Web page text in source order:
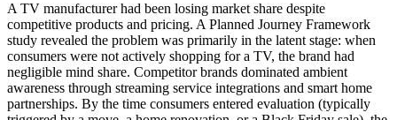
A TV manufacturer had been losing market share despite
competitive products and pricing. A Planned Journey Framework
study revealed the problem was primarily in the latent stage: when
consumers were not actively shopping for a TV, the brand had
negligible mind share. Competitor brands dominated ambient
awareness through streaming service integrations and smart home
partnerships. By the time consumers entered evaluation (typically